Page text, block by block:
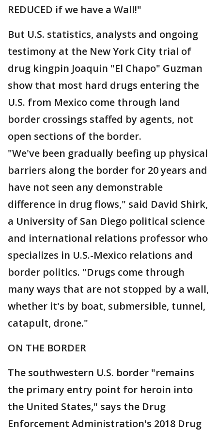
REDUCED if we have a Wall!"
But U.S. statistics, analysts and ongoing
testimony at the New York City trial of
drug kingpin Joaquin "El Chapo" Guzman
show that most hard drugs entering the
U.S. from Mexico come through land
border crossings staffed by agents, not
open sections of the border.
"We've been gradually beefing up physical
barriers along the border for 20 years and
have not seen any demonstrable
difference in drug flows," said David Shirk,
a University of San Diego political science
and international relations professor who
specializes in U.S.-Mexico relations and
border politics. "Drugs come through
many ways that are not stopped by a wall,
whether it's by boat, submersible, tunnel,
catapult, drone."
ON THE BORDER
The southwestern U.S. border "remains
the primary entry point for heroin into
the United States," says the Drug
Enforcement Administration's 2018 Drug